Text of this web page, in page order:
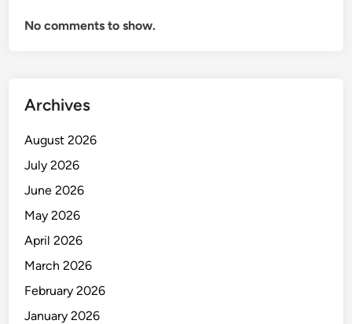
No comments to show.
Archives
August 2026
July 2026
June 2026
May 2026
April 2026
March 2026
February 2026
January 2026